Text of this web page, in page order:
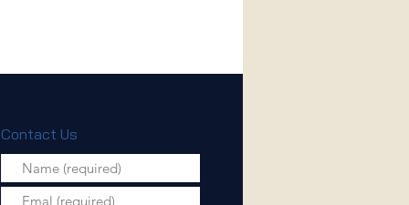
Contact Us